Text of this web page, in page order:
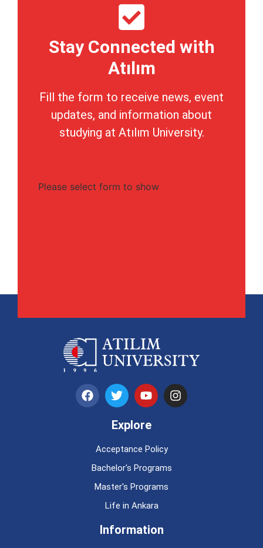
Stay Connected with
Atılım
Fill the form to receive news, event
updates, and information about
studying at Atılım University.
Please select form to show
Explore
Acceptance Policy
Bachelor's Programs
Master's Programs
Life in Ankara
Information